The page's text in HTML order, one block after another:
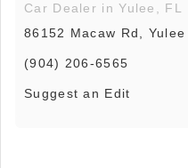
Car Dealer in Yulee, FL
86152 Macaw Rd, Yulee
(904) 206-6565
Suggest an Edit